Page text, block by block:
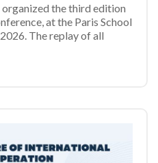
the third edition
at the Paris School
The replay of all